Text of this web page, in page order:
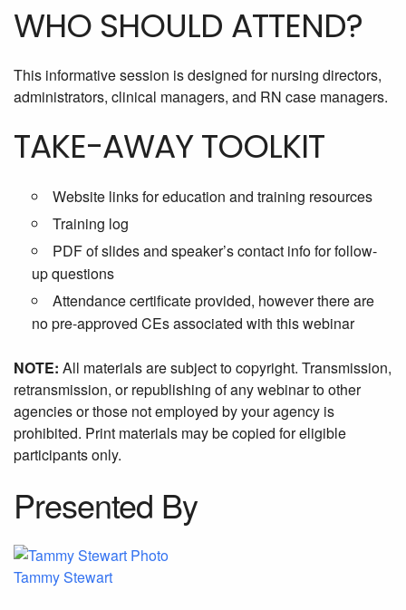
WHO SHOULD ATTEND?
This informative session is designed for nursing directors,
administrators, clinical managers, and RN case managers.
TAKE-AWAY TOOLKIT
Website links for education and training resources
Training log
PDF of slides and speaker’s contact info for follow-
up questions
Attendance certificate provided, however there are
no pre-approved CEs associated with this webinar
NOTE: All materials are subject to copyright. Transmission,
retransmission, or republishing of any webinar to other
agencies or those not employed by your agency is
prohibited. Print materials may be copied for eligible
participants only.
Presented By
Tammy Stewart